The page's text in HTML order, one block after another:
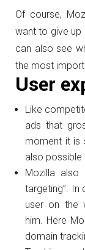
Of course,
want to give up
can also see
the most
User
Like
ads that
moment it is
also possible
Mozilla also
targeting”. In
user on the
him. Here
domain